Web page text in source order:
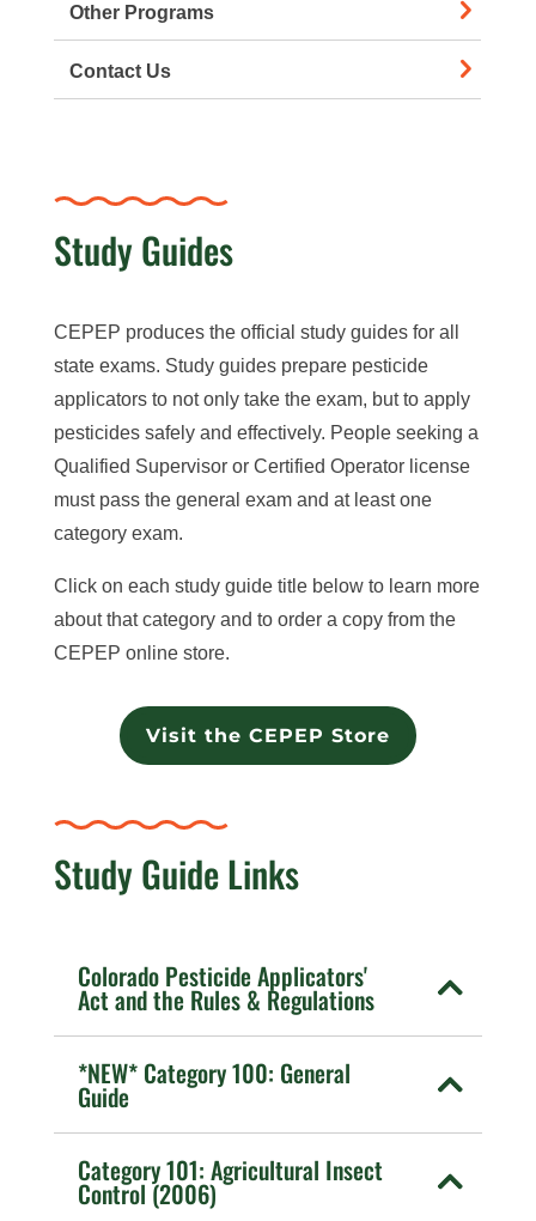
Other Programs
Contact Us
Study Guides
CEPEP produces the official study guides for all
state exams. Study guides prepare pesticide
applicators to not only take the exam, but to apply
pesticides safely and effectively. People seeking a
Qualified Supervisor or Certified Operator license
must pass the general exam and at least one
category exam.
Click on each study guide title below to learn more
about that category and to order a copy from the
CEPEP online store.
Visit the CEPEP Store
Study Guide Links
Colorado Pesticide Applicators'
Act and the Rules & Regulations
*NEW* Category 100: General
Guide
Category 101: Agricultural Insect
Control (2006)